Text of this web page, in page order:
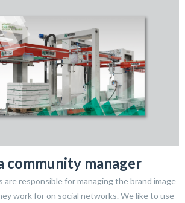
community manager
are responsible for managing the brand image
work for on social networks. We like to use